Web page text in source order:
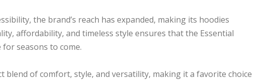
the brand’s reach has expanded, making its hoodies
affordability, and timeless style ensures that the Essential
seasons to come.
blend of comfort, style, and versatility, making it a favorite choice